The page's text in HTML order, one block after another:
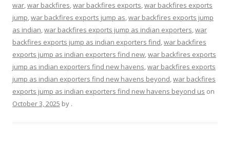
war,war backfires,war backfires exports,war backfires exports
jump,war backfires exports jump as,war backfires exports jump
as indian,war backfires exports jump as indian exporters,war
backfires exports jump as indian exporters find,war backfires
exports jump as indian exporters find new,war backfires exports
jump as indian exporters find new havens,war backfires exports
jump as indian exporters find new havens beyond,war backfires
exports jump as indian exporters find new havens beyond us on
October 3, 2025 by .